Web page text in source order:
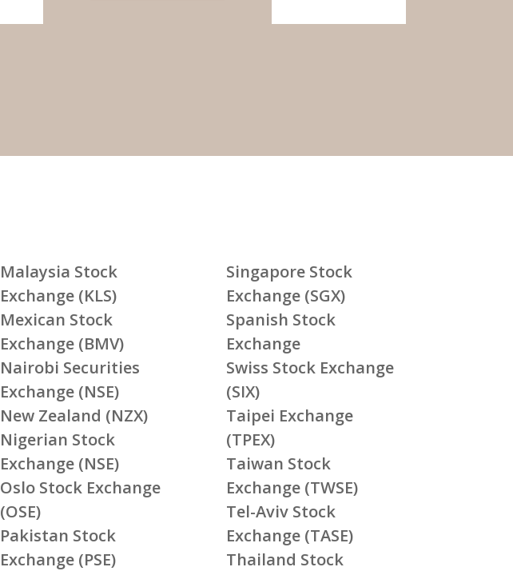
Malaysia Stock
Exchange (KLS)
Mexican Stock
Exchange (BMV)
Nairobi Securities
Exchange (NSE)
New Zealand (NZX)
Nigerian Stock
Exchange (NSE)
Oslo Stock Exchange
(OSE)
Pakistan Stock
Exchange (PSE)
Singapore Stock
Exchange (SGX)
Spanish Stock
Exchange
Swiss Stock Exchange
(SIX)
Taipei Exchange
(TPEX)
Taiwan Stock
Exchange (TWSE)
Tel-Aviv Stock
Exchange (TASE)
Thailand Stock